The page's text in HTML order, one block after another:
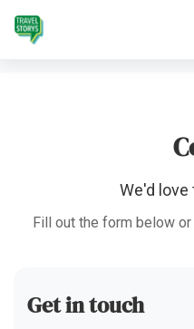
We'd love
Fill out the form below
Get in touch